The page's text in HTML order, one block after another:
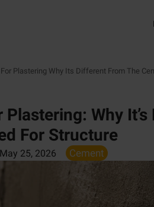
Plastering Why Its Different From The
Plastering: Why
For Structure
May 25, 2026 Cement